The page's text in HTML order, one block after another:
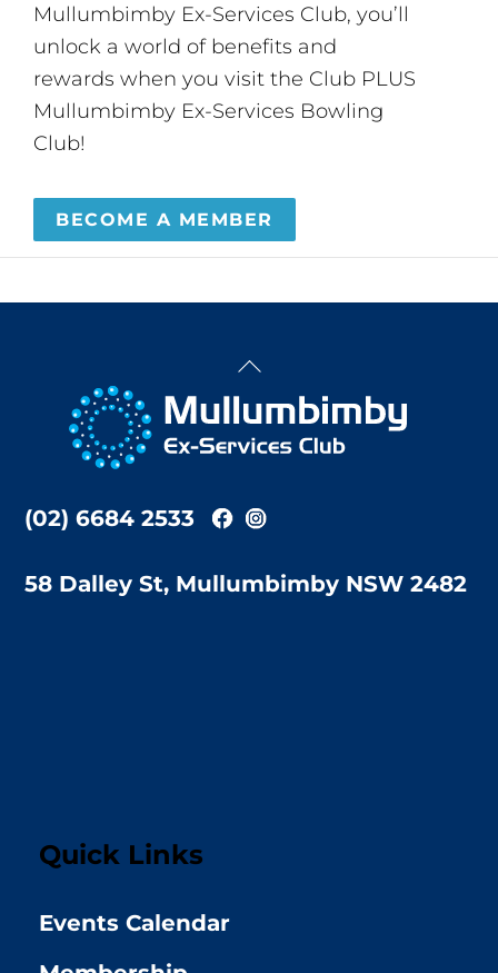
Mullumbimby Ex-Services Club, you’ll
unlock a world of benefits and
rewards when you visit the Club PLUS
Mullumbimby Ex-Services Bowling
Club!
BECOME A MEMBER
Back
Top
(02) 6684 2533
58 Dalley St, Mullumbimby NSW 2482
Quick Links
Events Calendar